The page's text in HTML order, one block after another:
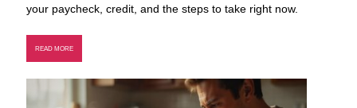
your paycheck, credit, and the steps to take right now.
READ MORE